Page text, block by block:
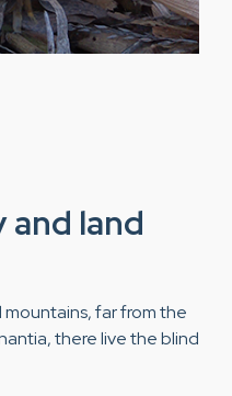
and land
mountains, far from the
there live the blind